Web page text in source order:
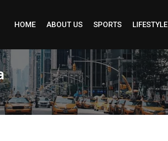
HOME ABOUT US SPORTS LIFESTYLE